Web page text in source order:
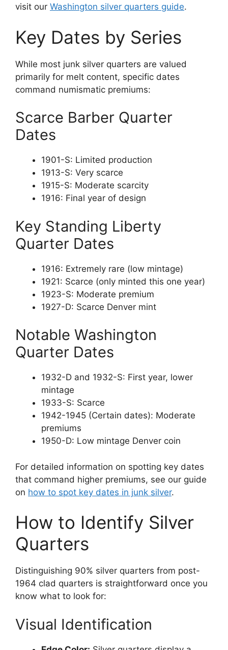
visit our Washington silver quarters guide.
Key Dates by Series
While most junk silver quarters are valued
primarily for melt content, specific dates
command numismatic premiums:
Scarce Barber Quarter
Dates
1901-S: Limited production
1913-S: Very scarce
1915-S: Moderate scarcity
1916: Final year of design
Key Standing Liberty
Quarter Dates
1916: Extremely rare (low mintage)
1921: Scarce (only minted this one year)
1923-S: Moderate premium
1927-D: Scarce Denver mint
Notable Washington
Quarter Dates
1932-D and 1932-S: First year, lower
mintage
1933-S: Scarce
1942-1945 (Certain dates): Moderate
premiums
1950-D: Low mintage Denver coin
For detailed information on spotting key dates
that command higher premiums, see our guide
on how to spot key dates in junk silver.
How to Identify Silver
Quarters
Distinguishing 90% silver quarters from post-
1964 clad quarters is straightforward once you
know what to look for:
Visual Identification